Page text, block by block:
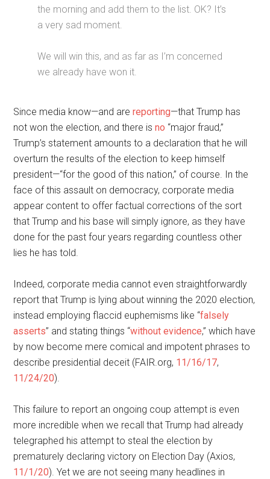
the morning and add them to the list. OK? It’s
a very sad moment.
We will win this, and as far as I’m concerned
we already have won it.
Since media know—and arereporting—that Trump has
not won the election, and there isno “major fraud,”
Trump’s statement amounts to a declaration that he will
overturn the results of the election to keep himself
president—“for the good of this nation,” of course. In the
face of this assault on democracy, corporate media
appear content to offer factual corrections of the sort
that Trump and his base will simply ignore, as they have
done for the past four years regarding countless other
lies he has told.
Indeed, corporate media cannot even straightforwardly
report that Trump is lying about winning the 2020 election,
instead employing flaccid euphemisms like “falsely
asserts” and stating things “without evidence,” which have
by now become mere comical and impotent phrases to
describe presidential deceit (FAIR.org, 11/16/17,
11/24/20).
This failure to report an ongoing coup attempt is even
more incredible when we recall that Trump had already
telegraphed his attempt to steal the election by
prematurely declaring victory on Election Day (Axios,
11/1/20). Yet we are not seeing many headlines in